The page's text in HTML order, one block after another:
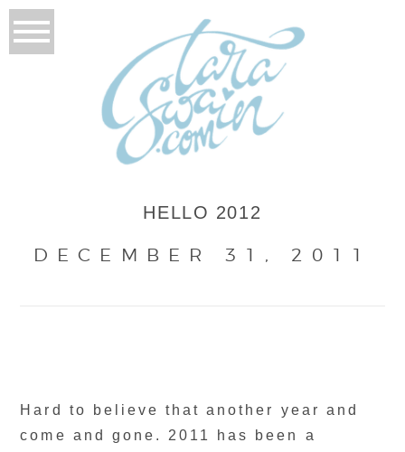
HELLO 2012
DECEMBER 31, 2011
Hard to believe that another year and
come and gone. 2011 has been a